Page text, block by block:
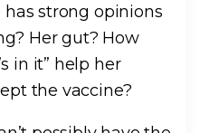
strong opinions
Her gut? How
in it” help her
the vaccine?